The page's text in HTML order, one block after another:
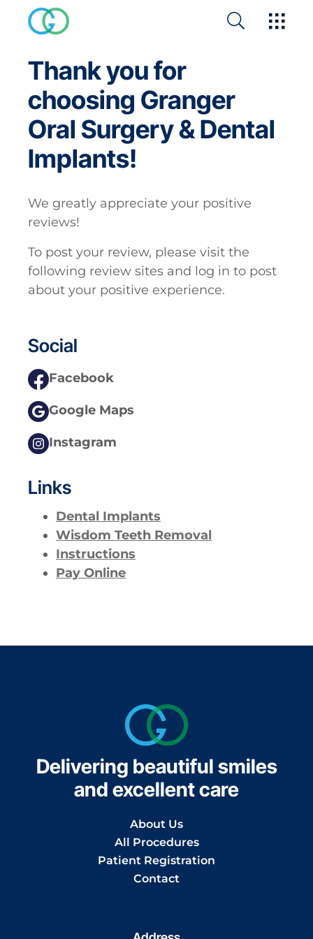
Thank you for
choosing Granger
Oral Surgery & Dental
Implants!
We greatly appreciate your positive
reviews!
To post your review, please visit the
following review sites and log in to post
about your positive experience.
Social
Facebook
Google Maps
Instagram
Links
Dental Implants
Wisdom Teeth Removal
Instructions
Pay Online
Delivering beautiful smiles
and excellent care
About Us
All Procedures
Patient Registration
Contact